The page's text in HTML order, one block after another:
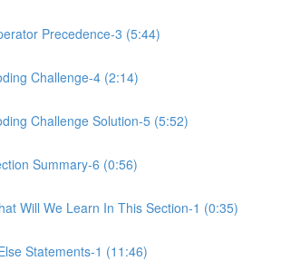
Precedence-3 (5:44)
Challenge-4 (2:14)
Challenge Solution-5 (5:52)
Summary-6 (0:56)
Will We Learn In This Section-1 (0:35)
Statements-1 (11:46)